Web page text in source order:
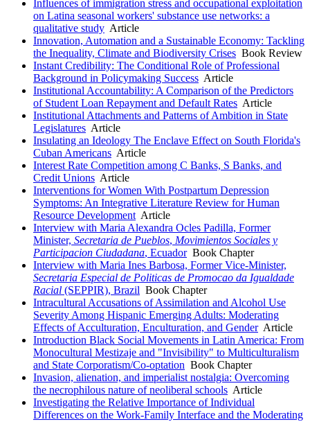
Influences of immigration stress and occupational exploitation
on Latina seasonal workers' substance use networks: a
qualitative study Article
Innovation, Automation and a Sustainable Economy: Tackling
the Inequality, Climate and Biodiversity Crises Book Review
Instant Credibility: The Conditional Role of Professional
Background in Policymaking Success Article
Institutional Accountability: A Comparison of the Predictors
of Student Loan Repayment and Default Rates Article
Institutional Attachments and Patterns of Ambition in State
Legislatures Article
Insulating an Ideology The Enclave Effect on South Florida's
Cuban Americans Article
Interest Rate Competition among C Banks, S Banks, and
Credit Unions Article
Interventions for Women With Postpartum Depression
Symptoms: An Integrative Literature Review for Human
Resource Development Article
Interview with Maria Alexandra Ocles Padilla, Former
Minister, Secretaria de Pueblos, Movimientos Sociales y
Participacion Ciudadana, EcuadorBook Chapter
Interview with Maria Ines Barbosa, Former Vice-Minister,
Secretaria Especial de Politicas de Promocao da Igualdade
Racial (SEPPIR), Brazil Book Chapter
Intracultural Accusations of Assimilation and Alcohol Use
Severity Among Hispanic Emerging Adults: Moderating
Effects of Acculturation, Enculturation, and GenderArticle
Introduction Black Social Movements in Latin America: From
Monocultural Mestizaje and "Invisibility" to Multiculturalism
and State Corporatism/Co-optation Book Chapter
Invasion, alienation, and imperialist nostalgia: Overcoming
the necrophilous nature of neoliberal schools Article
Investigating the Relative Importance of Individual
Differences on the Work-Family Interface and the Moderating